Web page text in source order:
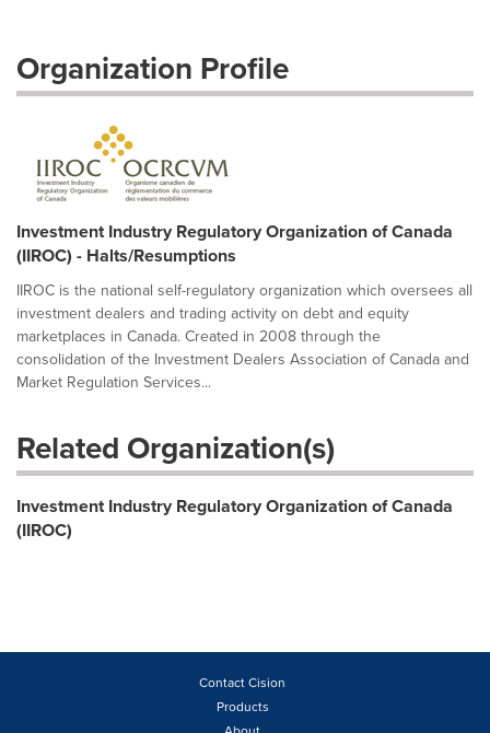
Organization Profile
Investment Industry Regulatory Organization of Canada
(IIROC) - Halts/Resumptions
IIROC is the national self-regulatory organization which oversees all
investment dealers and trading activity on debt and equity
marketplaces in Canada. Created in 2008 through the
consolidation of the Investment Dealers Association of Canada and
Market Regulation Services...
Related Organization(s)
Investment Industry Regulatory Organization of Canada
(IIROC)
Contact Cision
Products